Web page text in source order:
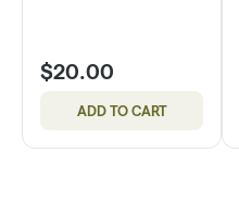
$20.00
ADD TO CART